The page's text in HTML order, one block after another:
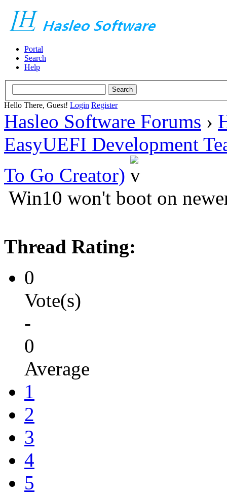
Portal
Search
Help
Hello There, Guest! Login Register
Hasleo Software Forums ›
EasyUEFI Development
To Go Creator)
Win10 won't boot on
Thread Rating:
0
Vote(s)
-
0
Average
1
2
3
4
5